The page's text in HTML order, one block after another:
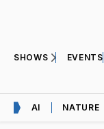
SHOWS EVENTS
AI NATURE